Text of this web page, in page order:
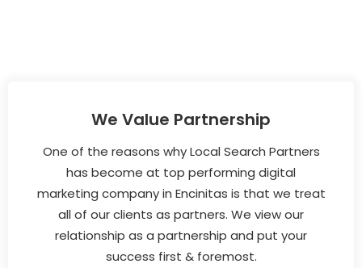
We Value Partnership
One of the reasons why Local Search Partners
has become at top performing digital
marketing company in Encinitas is that we treat
all of our clients as partners. We view our
relationship as a partnership and put your
success first & foremost.